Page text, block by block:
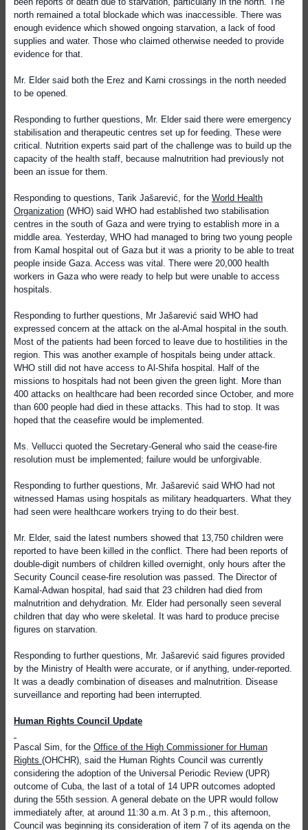
north remained a total blockade which was inaccessible. There was
enough evidence which showed ongoing starvation, a lack of food
supplies and water. Those who claimed otherwise needed to provide
evidence for that.
Mr. Elder said both the Erez and Karni crossings in the north needed
to be opened.
Responding to further questions, Mr. Elder said there were emergency
stabilisation and therapeutic centres set up for feeding. These were
critical. Nutrition experts said part of the challenge was to build up the
capacity of the health staff, because malnutrition had previously not
been an issue for them.
Responding to questions, Tarik Jašarević, for the World Health
Organization (WHO) said WHO had established two stabilisation
centres in the south of Gaza and were trying to establish more in a
middle area. Yesterday, WHO had managed to bring two young people
from Kamal hospital out of Gaza but it was a priority to be able to treat
people inside Gaza. Access was vital. There were 20,000 health
workers in Gaza who were ready to help but were unable to access
hospitals.
Responding to further questions, Mr Jašarević said WHO had
expressed concern at the attack on the al-Amal hospital in the south.
Most of the patients had been forced to leave due to hostilities in the
region. This was another example of hospitals being under attack.
WHO still did not have access to Al-Shifa hospital. Half of the
missions to hospitals had not been given the green light. More than
400 attacks on healthcare had been recorded since October, and more
than 600 people had died in these attacks. This had to stop. It was
hoped that the ceasefire would be implemented.
Ms. Vellucci quoted the Secretary-General who said the cease-fire
resolution must be implemented; failure would be unforgivable.
Responding to further questions, Mr. Jašarević said WHO had not
witnessed Hamas using hospitals as military headquarters. What they
had seen were healthcare workers trying to do their best.
Mr. Elder, said the latest numbers showed that 13,750 children were
reported to have been killed in the conflict. There had been reports of
double-digit numbers of children killed overnight, only hours after the
Security Council cease-fire resolution was passed. The Director of
Kamal-Adwan hospital, had said that 23 children had died from
malnutrition and dehydration. Mr. Elder had personally seen several
children that day who were skeletal. It was hard to produce precise
figures on starvation.
Responding to further questions, Mr. Jašarević said figures provided
by the Ministry of Health were accurate, or if anything, under-reported.
It was a deadly combination of diseases and malnutrition. Disease
surveillance and reporting had been interrupted.
Human Rights Council Update
Pascal Sim, for the Office of the High Commissioner for Human
Rights (OHCHR), said the Human Rights Council was currently
considering the adoption of the Universal Periodic Review (UPR)
outcome of Cuba, the last of a total of 14 UPR outcomes adopted
during the 55th session. A general debate on the UPR would follow
immediately after, at around 11:30 a.m. At 3 p.m., this afternoon,
Council was beginning its consideration of item 7 of its agenda on the